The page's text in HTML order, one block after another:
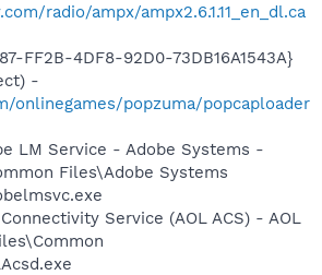
radio/ampx/ampx2.6.1.11_en_dl.ca
FF2B-4DF8-92D0-73DB16A1543A}
-
onlinegames/popzuma/popcaploader
LM Service - Adobe Systems -
Files\Adobe Systems
Service (AOL ACS) - AOL